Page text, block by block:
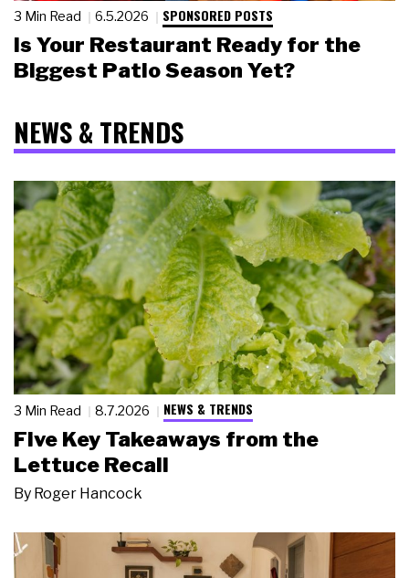
3 Min Read 6.5.2026 SPONSORED POSTS
Is Your Restaurant Ready for the
Biggest Patio Season Yet?
NEWS & TRENDS
3 Min Read 8.7.2026 NEWS & TRENDS
Five Key Takeaways from the
Lettuce Recall
By Roger Hancock